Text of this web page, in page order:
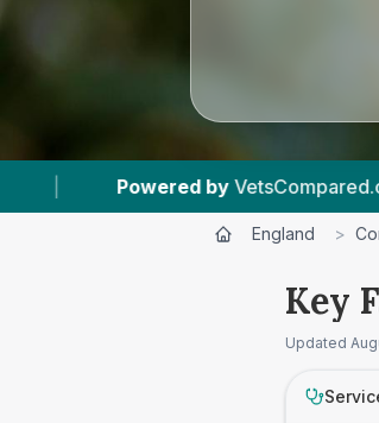
VetsCompared.com |
England >
Key
Updated